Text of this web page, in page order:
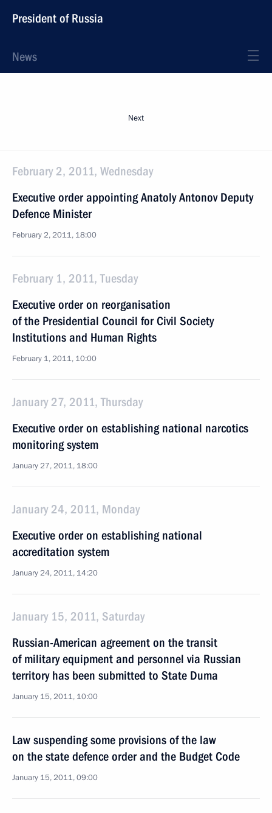
President of Russia
News
Next
February 2, 2011, Wednesday
Executive order appointing Anatoly Antonov Deputy
Defence Minister
February 2, 2011, 18:00
February 1, 2011, Tuesday
Executive order on reorganisation
of the Presidential Council for Civil Society
Institutions and Human Rights
February 1, 2011, 10:00
January 27, 2011, Thursday
Executive order on establishing national narcotics
monitoring system
January 27, 2011, 18:00
January 24, 2011, Monday
Executive order on establishing national
accreditation system
January 24, 2011, 14:20
January 15, 2011, Saturday
Russian-American agreement on the transit
of military equipment and personnel via Russian
territory has been submitted to State Duma
January 15, 2011, 10:00
Law suspending some provisions of the law
on the state defence order and the Budget Code
January 15, 2011, 09:00